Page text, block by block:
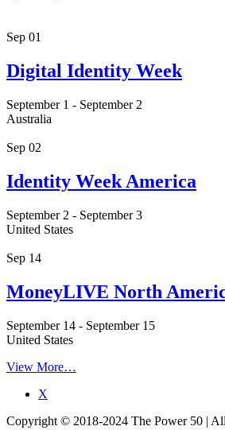
Sep 01
Digital Identity Week
September 1 - September 2
Australia
Sep 02
Identity Week America
September 2 - September 3
United States
Sep 14
MoneyLIVE North
September 14 - September 15
United States
View More…
X
Copyright © 2018-2024 The Power 50 |